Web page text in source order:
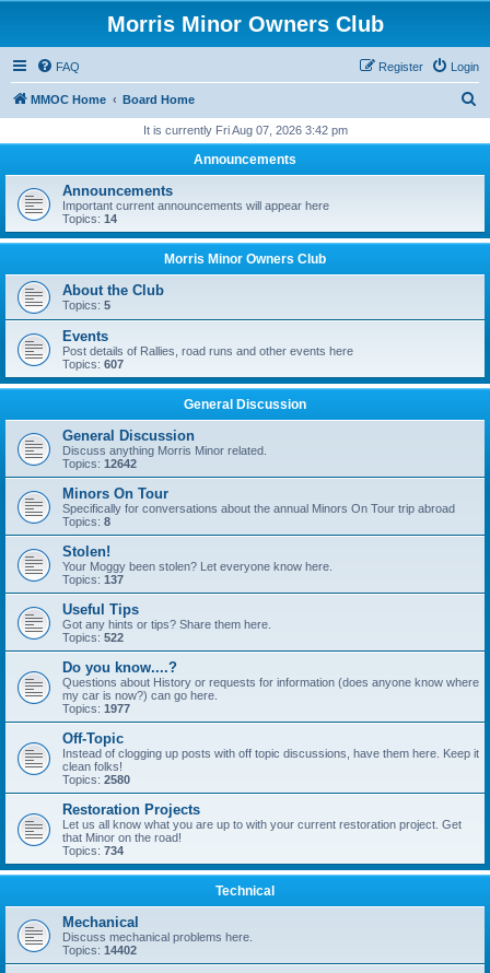
Morris Minor Owners Club
FAQ Login
Register
MMOC Home Board Home
r
h
It is currently Fri Aug 07, 2026 3:42 pm
Announcements
Announcements
Important current announcements will appear here
Topics: 14
Morris Minor Owners Club
About the Club
Topics: 5
Events
Post details of Rallies, road runs and other events here
Topics: 607
General Discussion
General Discussion
Discuss anything Morris Minor related.
Topics: 12642
Minors On Tour
Specifically for conversations about the annual Minors On Tour trip abroad
Topics: 8
Stolen!
Your Moggy been stolen? Let everyone know here.
Topics: 137
Useful Tips
Got any hints or tips? Share them here.
Topics: 522
Do you know....?
Questions about History or requests for information (does anyone know where
my car is now?) can go here.
Topics: 1977
Off-Topic
Instead of clogging up posts with off topic discussions, have them here. Keep it
clean folks!
Topics: 2580
Restoration Projects
Let us all know what you are up to with your current restoration project. Get
that Minor on the road!
Topics: 734
Technical
Mechanical
Discuss mechanical problems here.
Topics: 14402